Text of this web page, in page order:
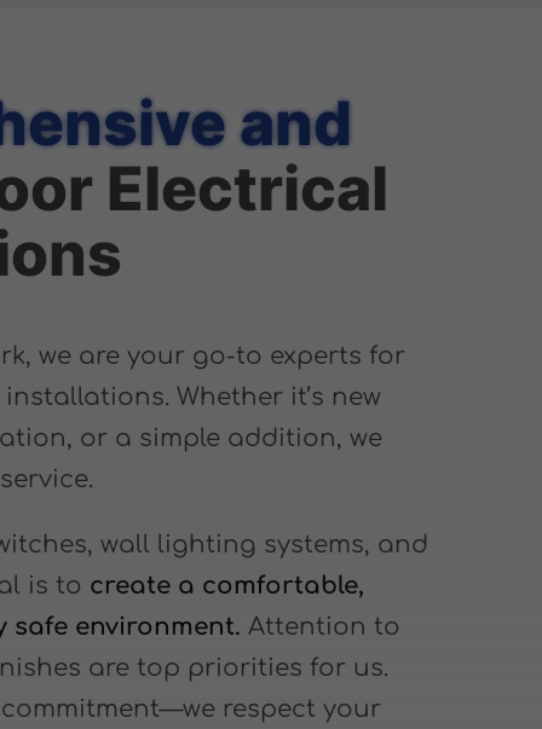
and
Electrical
we are your go-to experts for
Whether it’s new
or a simple addition, we
wall lighting systems, and
is to create a comfortable,
environment. Attention to
are top priorities for us.
respect your